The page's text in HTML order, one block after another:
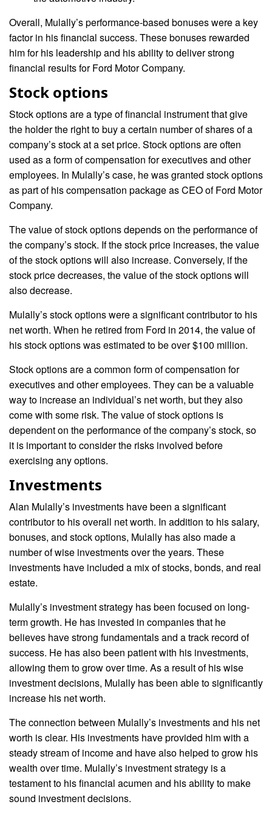
Overall, Mulally’s performance-based bonuses were a key
factor in his financial success. These bonuses rewarded
him for his leadership and his ability to deliver strong
financial results for Ford Motor Company.
Stock options
Stock options are a type of financial instrument that give
the holder the right to buy a certain number of shares of a
company’s stock at a set price. Stock options are often
used as a form of compensation for executives and other
employees. In Mulally’s case, he was granted stock options
as part of his compensation package as CEO of Ford Motor
Company.
The value of stock options depends on the performance of
the company’s stock. If the stock price increases, the value
of the stock options will also increase. Conversely, if the
stock price decreases, the value of the stock options will
also decrease.
Mulally’s stock options were a significant contributor to his
net worth. When he retired from Ford in 2014, the value of
his stock options was estimated to be over $100 million.
Stock options are a common form of compensation for
executives and other employees. They can be a valuable
way to increase an individual’s net worth, but they also
come with some risk. The value of stock options is
dependent on the performance of the company’s stock, so
it is important to consider the risks involved before
exercising any options.
Investments
Alan Mulally’s investments have been a significant
contributor to his overall net worth. In addition to his salary,
bonuses, and stock options, Mulally has also made a
number of wise investments over the years. These
investments have included a mix of stocks, bonds, and real
estate.
Mulally’s investment strategy has been focused on long-
term growth. He has invested in companies that he
believes have strong fundamentals and a track record of
success. He has also been patient with his investments,
allowing them to grow over time. As a result of his wise
investment decisions, Mulally has been able to significantly
increase his net worth.
The connection between Mulally’s investments and his net
worth is clear. His investments have provided him with a
steady stream of income and have also helped to grow his
wealth over time. Mulally’s investment strategy is a
testament to his financial acumen and his ability to make
sound investment decisions.